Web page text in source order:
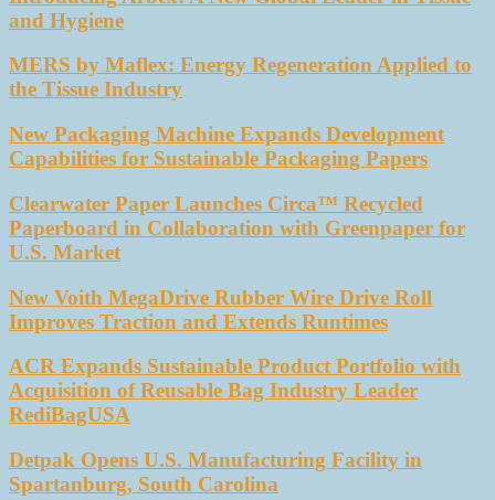
and Hygiene
MERS by Maflex: Energy Regeneration Applied to
the Tissue Industry
New Packaging Machine Expands Development
Capabilities for Sustainable Packaging Papers
Clearwater Paper Launches Circa™ Recycled
Paperboard in Collaboration with Greenpaper for
U.S. Market
New Voith MegaDrive Rubber Wire Drive Roll
Improves Traction and Extends Runtimes
ACR Expands Sustainable Product Portfolio with
Acquisition of Reusable Bag Industry Leader
RediBagUSA
Detpak Opens U.S. Manufacturing Facility in
Spartanburg, South Carolina